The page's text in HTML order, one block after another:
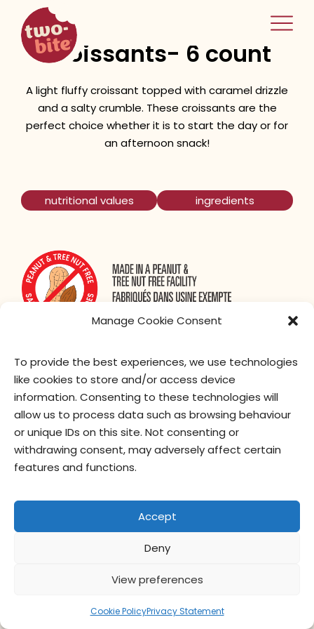
Manage Cookie Consent
To provide the best experiences, we use technologies
like cookies to store and/or access device
information. Consenting to these technologies will
allow us to process data such as browsing behaviour
or unique IDs on this site. Not consenting or
withdrawing consent, may adversely affect certain
features and functions.
Accept
Deny
View preferences
Cookie PolicyPrivacy Statement
two-bite
home
Salted Caramel
Croissants- 6 count
A light fluffy croissant topped with caramel drizzle
and a salty crumble. These croissants are the
perfect choice whether it is to start the day or for
an afternoon snack!
nutritional values ingredients
contact us privacy terms of useprivacy officer
© Give & Go Prepared Foods Corp. All
rights reserved.